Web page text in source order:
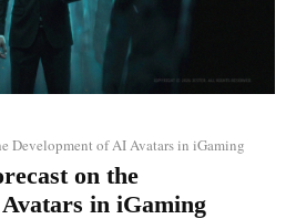
Development of AI Avatars in iGaming
on the
in iGaming